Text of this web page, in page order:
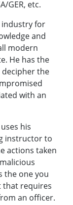
GER, etc.
industry for
and
modern
He has the
decipher the
with an
his
instructor to
actions taken
the one you
that requires
an officer.